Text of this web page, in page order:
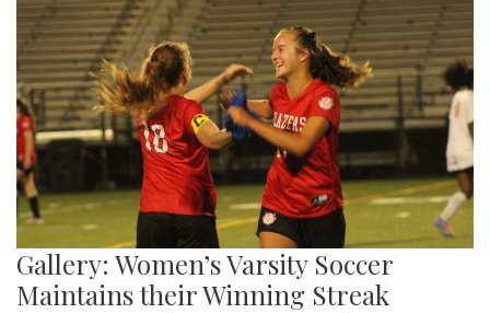
Gallery: Women’s Varsity Soccer
Maintains their Winning Streak